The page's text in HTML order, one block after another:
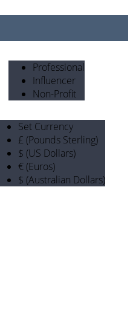
Professional
Influencer
Non-Profit
Set Currency
£ (Pounds Sterling)
$ (US Dollars)
€ (Euros)
$ (Australian Dollars)